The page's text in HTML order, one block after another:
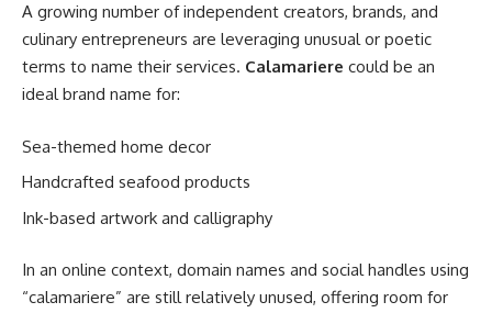
A growing number of independent creators, brands, and
culinary entrepreneurs are leveraging unusual or poetic
terms to name their services. Calamariere could be an
ideal brand name for:
Sea-themed home decor
Handcrafted seafood products
Ink-based artwork and calligraphy
In an online context, domain names and social handles using
“calamariere” are still relatively unused, offering room for